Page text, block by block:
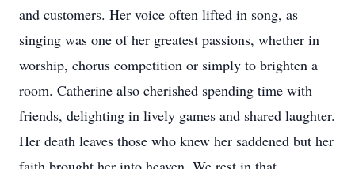
and customers. Her voice often lifted in song, as
singing was one of her greatest passions, whether in
worship, chorus competition or simply to brighten a
room. Catherine also cherished spending time with
friends, delighting in lively games and shared laughter.
Her death leaves those who knew her saddened but her